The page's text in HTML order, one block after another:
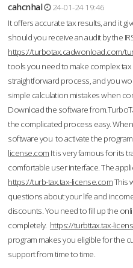
cahcnhal
24-01-24 19:46
It offers accurate tax results, and it
should you receive an audit by the
https://turbotax.cadwonload.com/
tools you need to make complex tax
straightforward process, and you
simple calculation mistakes when
Download the software
the complicated process easy.
software you to activate the
license.com It is very famous for its
comfortable user interface. The
https://turb-tax.tax-license.comThis
questions about your life and
discounts. You need to fill up the
completely. https://turbttax.tax-
program makes you eligible for the
support from time to time.